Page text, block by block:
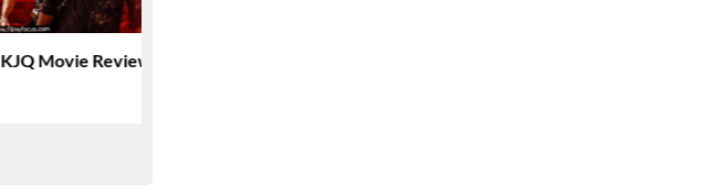
KJQ Movie Review & Rating!